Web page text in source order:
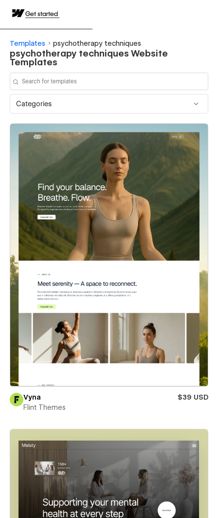
Get started
Templates psychotherapy techniques
psychotherapy techniques Website
Templates
Categories
Vyna
$39 USD
Flint Themes